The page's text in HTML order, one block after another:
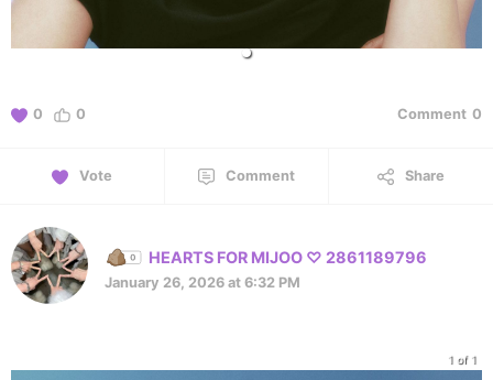
0 0 Comment 0
Vote Comment Share
HEARTS FOR MIJOO ♡ 2861189796
January 26, 2026 at 6:32 PM
1 of 1